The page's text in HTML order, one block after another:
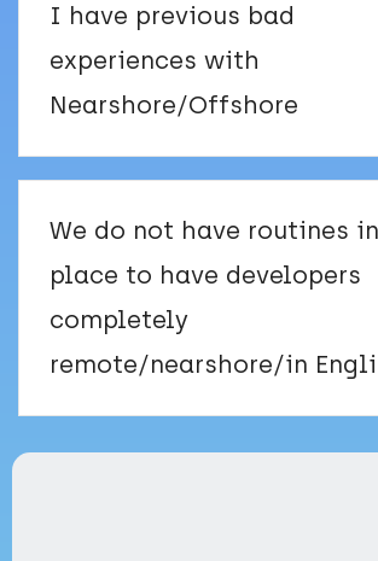
I have previous bad
experiences with
Nearshore/Offshore
We do not have routines in
place to have developers
completely
remote/nearshore/in